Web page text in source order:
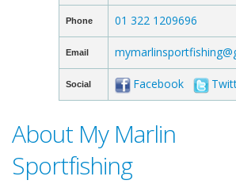
Phone 01 322 1209696
Email
Social Facebook
About My Marlin
Sportfishing